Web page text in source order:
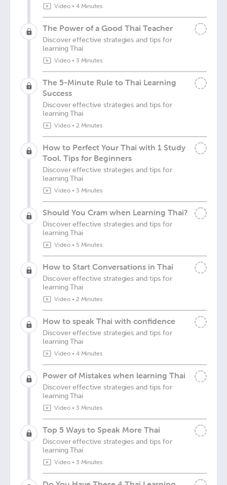
Video• 4 Minutes
The Power of a Good Thai Teacher
Discover effective strategies and tips for
learning Thai
Video• 3 Minutes
The 5-Minute Rule to Thai Learning
Success
Discover effective strategies and tips for
learning Thai
Video• 2 Minutes
How to Perfect Your Thai with 1 Study
Tool. Tips for Beginners
Discover effective strategies and tips for
learning Thai
Video• 3 Minutes
Should You Cram when Learning Thai?
Discover effective strategies and tips for
learning Thai
Video• 5 Minutes
How to Start Conversations in Thai
Discover effective strategies and tips for
learning Thai
Video• 2 Minutes
How to speak Thai with confidence
Discover effective strategies and tips for
learning Thai
Video• 4 Minutes
Power of Mistakes when learning Thai
Discover effective strategies and tips for
learning Thai
Video• 3 Minutes
Top 5 Ways to Speak More Thai
Discover effective strategies and tips for
learning Thai
Video• 3 Minutes